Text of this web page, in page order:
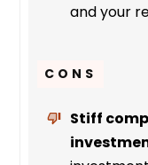
and your
CONS
Stiff